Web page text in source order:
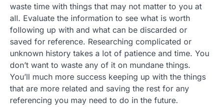
waste time with things that may not matter to you at
all. Evaluate the information to see what is worth
following up with and what can be discarded or
saved for reference. Researching complicated or
unknown history takes a lot of patience and time. You
don’t want to waste any of it on mundane things.
You’ll much more success keeping up with the things
that are more related and saving the rest for any
referencing you may need to do in the future.